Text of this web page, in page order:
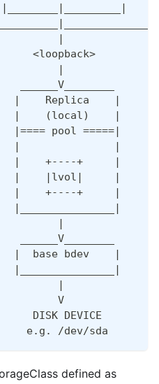
<loopback>
______V________
|    Replica    |
|    (local)    |
|==== pool =====|
|    +----+     |
|    |lvol|     |
|    +----+     |
______V________
|  base bdev    |
V
DISK DEVICE
defined as